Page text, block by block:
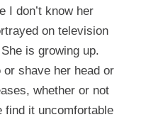
I don’t know her
on television
is growing up.
shave her head or
whether or not
it uncomfortable